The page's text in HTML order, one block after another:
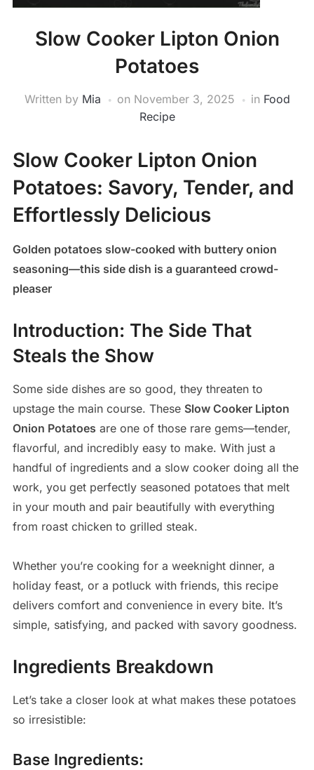
Slow Cooker Lipton Onion
Potatoes
Written by Mia on November 3, 2025 in Food
Recipe
Slow Cooker Lipton Onion
Potatoes: Savory, Tender, and
Effortlessly Delicious
Golden potatoes slow-cooked with buttery onion
seasoning—this side dish is a guaranteed crowd-
pleaser
Introduction: The Side That
Steals the Show
Some side dishes are so good, they threaten to
upstage the main course. These Slow Cooker Lipton
Onion Potatoes are one of those rare gems—tender,
flavorful, and incredibly easy to make. With just a
handful of ingredients and a slow cooker doing all the
work, you get perfectly seasoned potatoes that melt
in your mouth and pair beautifully with everything
from roast chicken to grilled steak.
Whether you’re cooking for a weeknight dinner, a
holiday feast, or a potluck with friends, this recipe
delivers comfort and convenience in every bite. It’s
simple, satisfying, and packed with savory goodness.
Ingredients Breakdown
Let’s take a closer look at what makes these potatoes
so irresistible:
Base Ingredients: